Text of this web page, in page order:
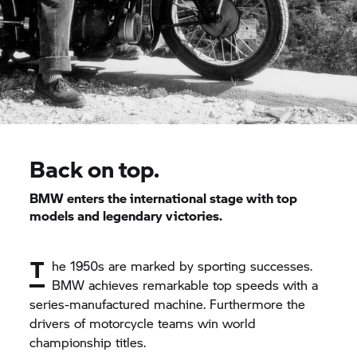
Back on top.
BMW enters the international stage with top
models and legendary victories.
T he 1950s are marked by sporting successes.
BMW achieves remarkable top speeds with a
series-manufactured machine. Furthermore the
drivers of motorcycle teams win world
championship titles.